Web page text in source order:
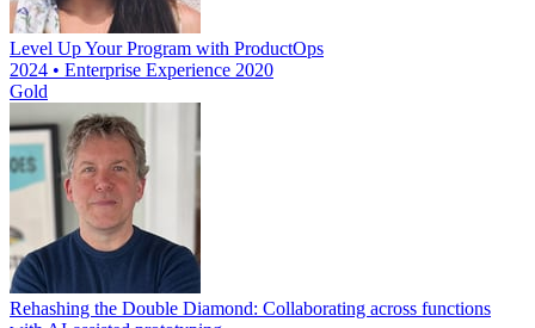
Level Up Your Program with ProductOps
2024 • Enterprise Experience 2020
Gold
Rehashing the Double Diamond: Collaborating across functions